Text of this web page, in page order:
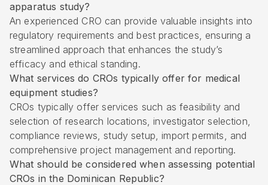
apparatus study?
An experienced CRO can provide valuable insights into
regulatory requirements and best practices, ensuring a
streamlined approach that enhances the study’s
efficacy and ethical standing.
What services do CROs typically offer for medical
equipment studies?
CROs typically offer services such as feasibility and
selection of research locations, investigator selection,
compliance reviews, study setup, import permits, and
comprehensive project management and reporting.
What should be considered when assessing potential
CROs in the Dominican Republic?